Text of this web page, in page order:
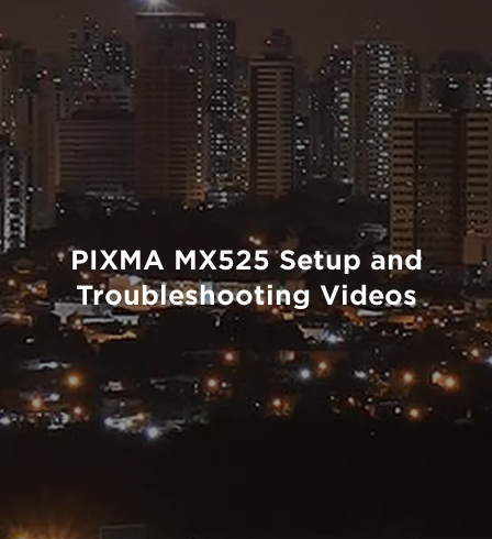
Consumer Product Support
Setup and Troubleshooting Videos
PIXMA MX525 Setup and
Troubleshooting Videos